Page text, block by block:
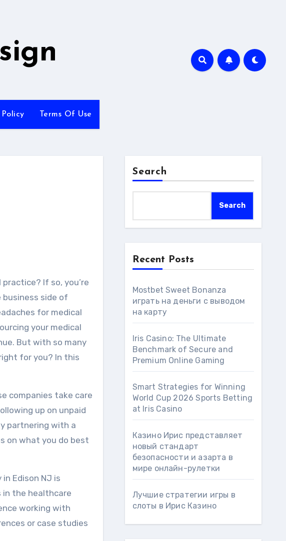
Terms Of Use
If so, you’re
side of
for medical
your medical
But with so many
for you? In this
companies take care
up on unpaid
partnering with a
on what you do best
Edison NJ is
in the healthcare
working with
or case studies
Search
Search
Recent Posts
Mostbet Sweet Bonanza
играть на деньги с выводом
на карту
Iris Casino: The Ultimate
Benchmark of Secure and
Premium Online Gaming
Smart Strategies for Winning
World Cup 2026 Sports Betting
at Iris Сasino
Казино Ирис представляет
новый стандарт
безопасности и азарта в
мире онлайн-рулетки
Лучшие стратегии игры в
слоты в Ирис Казино